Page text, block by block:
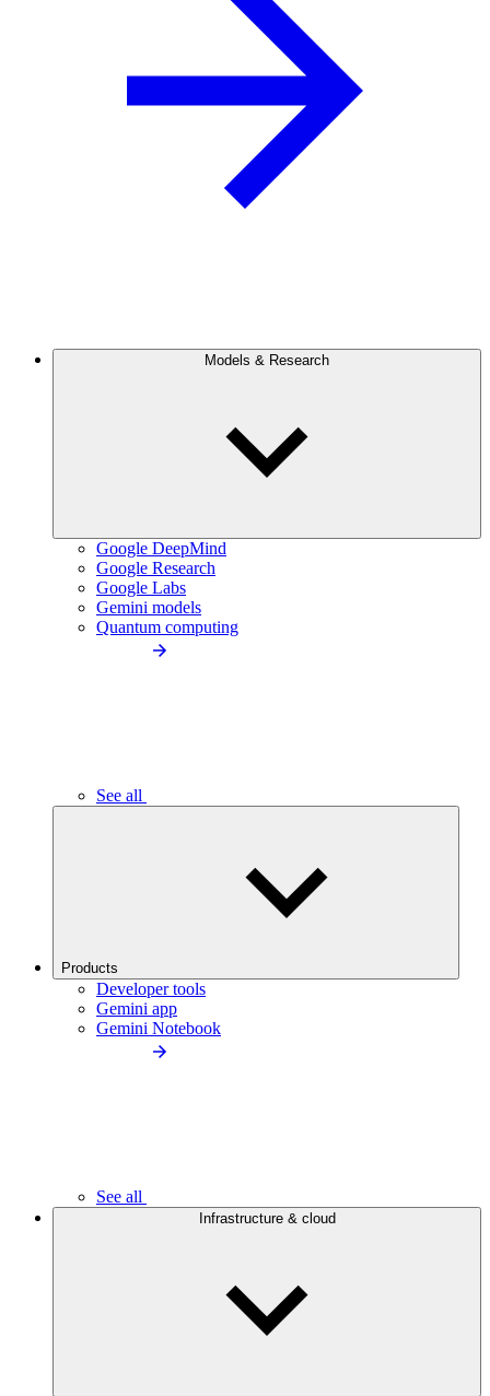
Models & Research
Google DeepMind
Google Research
Google Labs
Gemini models
Quantum computing
See all
Products
Developer tools
Gemini app
Gemini Notebook
See all
Infrastructure & cloud